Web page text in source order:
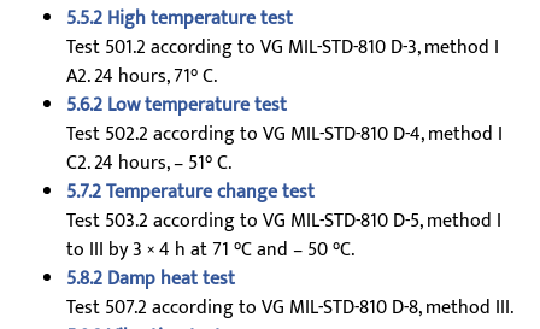
5.5.2 High temperature test
Test 501.2 according to VG MIL-STD-810 D-3, method I
A2. 24 hours, 71° C.
5.6.2 Low temperature test
Test 502.2 according to VG MIL-STD-810 D-4, method I
C2. 24 hours, – 51° C.
5.7.2 Temperature change test
Test 503.2 according to VG MIL-STD-810 D-5, method I
to III by 3 × 4 h at 71 °C and – 50 °C.
5.8.2 Damp heat test
Test 507.2 according to VG MIL-STD-810 D-8, method III.